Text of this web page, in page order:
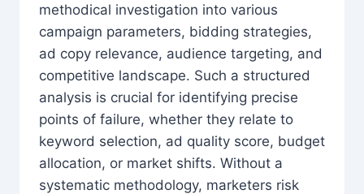
methodical investigation into various
campaign parameters, bidding strategies,
ad copy relevance, audience targeting, and
competitive landscape. Such a structured
analysis is crucial for identifying precise
points of failure, whether they relate to
keyword selection, ad quality score, budget
allocation, or market shifts. Without a
systematic methodology, marketers risk